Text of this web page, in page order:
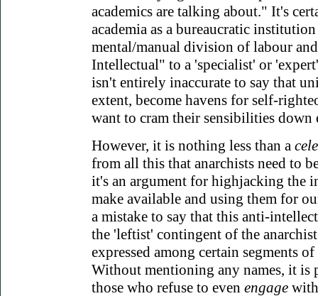
academics are talking about." It's
academia as a bureaucratic
mental/manual division of labour
Intellectual" to a 'specialist' or
isn't entirely inaccurate to say that
extent, become havens for self-
want to cram their sensibilities down
However, it is nothing less than a
from all this that anarchists need to
it's an argument for highjacking the
make available and using them for
a mistake to say that this anti-
the 'leftist' contingent of the
expressed among certain segments
Without mentioning any names, it is
those who refuse to even engage